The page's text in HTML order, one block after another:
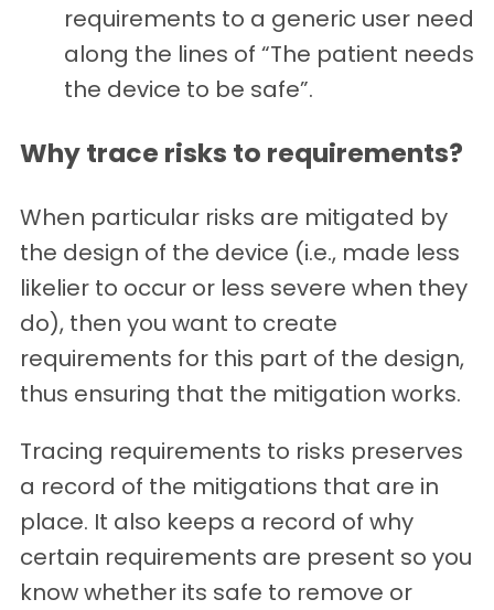
requirements to a generic user need
along the lines of “The patient needs
the device to be safe”.
Why trace risks to requirements?
When particular risks are mitigated by
the design of the device (i.e., made less
likelier to occur or less severe when they
do), then you want to create
requirements for this part of the design,
thus ensuring that the mitigation works.
Tracing requirements to risks preserves
a record of the mitigations that are in
place. It also keeps a record of why
certain requirements are present so you
know whether its safe to remove or